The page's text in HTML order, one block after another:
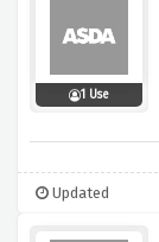
1 Use
Updated